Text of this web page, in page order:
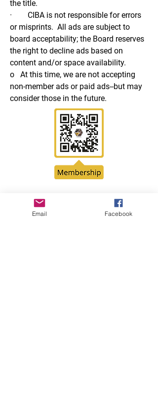
the title.
· CIBA is not responsible for errors
or misprints. All ads are subject to
board acceptability; the Board reserves
the right to decline ads based on
content and/or space availability.
o At this time, we are not accepting
non-member ads or paid ads--but may
consider those in the future.
Central Iowa Beekeepers Association
Email Facebook